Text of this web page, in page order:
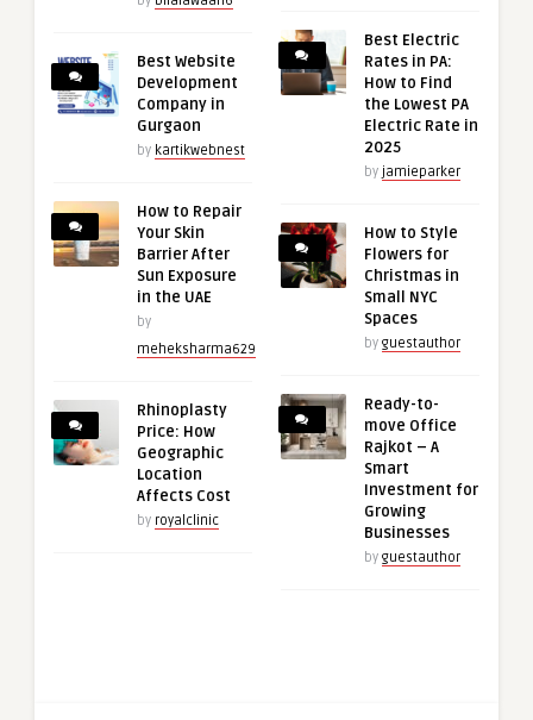
Best Website
Development
Company in
Gurgaon
by kartikwebnest
How to Repair
Your Skin
Barrier After
Sun Exposure
in the UAE
by
meheksharma629
Rhinoplasty
Price: How
Geographic
Location
Affects Cost
by royalclinic
Best Electric
Rates in PA:
How to Find
the Lowest PA
Electric Rate in
2025
by jamieparker
How to Style
Flowers for
Christmas in
Small NYC
Spaces
by guestauthor
Ready-to-
move Office
Rajkot – A
Smart
Investment for
Growing
Businesses
by guestauthor